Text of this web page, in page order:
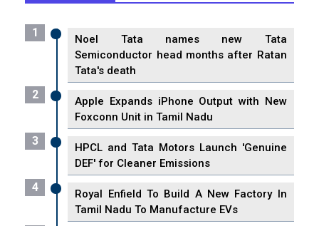
1
Noel Tata names new Tata
Semiconductor head months after Ratan
Tata's death
2
Apple Expands iPhone Output with New
Foxconn Unit in Tamil Nadu
3
HPCL and Tata Motors Launch 'Genuine
DEF' for Cleaner Emissions
4
Royal Enfield To Build A New Factory In
Tamil Nadu To Manufacture EVs